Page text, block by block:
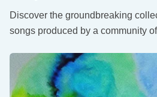
Discover the groundbreaking
songs produced by a community